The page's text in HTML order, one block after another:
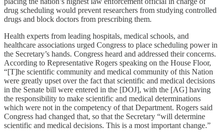
drug scheduling would prevent researchers from studying controlled
drugs and block doctors from prescribing them.
Health experts from leading hospitals, medical schools, and
healthcare associations urged Congress to place scheduling power in
the Secretary’s hands. Congress heard and addressed their concerns.
According to Representative Rogers speaking on the House Floor,
“[T]he scientific community and medical community of this Nation
were greatly upset over the fact that scientific and medical decisions
in the Senate bill were entered in the [DOJ], with the [AG] having
the responsibility to make scientific and medical determinations
which were not in the competency of that Department. Rogers said
Congress had changed that, so that the Secretary “will determine
scientific and medical decisions. This is a most important change.”